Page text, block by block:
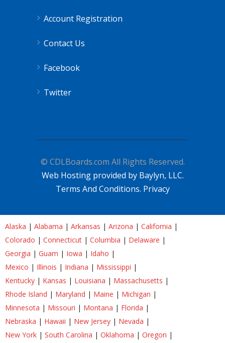
Account Registration
Contact Us
Facebook
Twitter
© CDLBoards.com All Rights Reserved.
Web Hosting provided by Baylyn, LLC.
Terms And Conditions. Privacy
Alaska | Alabama | Arkansas | Arizona | California |
Colorado | Connecticut | Columbia | Delaware |
Georgia | Guam | Iowa | Idaho |
Mexico | Illinois | Indiana | Mississippi |
Kentucky | Kansas | Louisiana | Massachusetts |
Rhode Island | Maryland | Maine | Michigan |
Minnesota | Missouri | Montana | Florida |
Nebraska | Hawaii | New Jersey | Nevada |
New York | South Carolina | Oklahoma | Oregon |